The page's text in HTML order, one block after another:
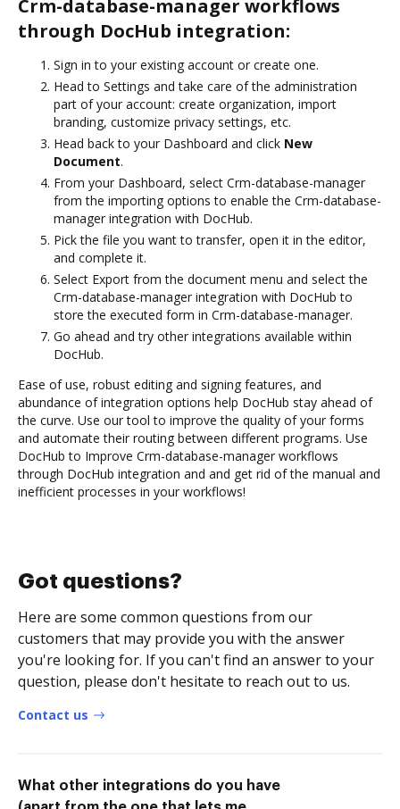
Crm-database-manager workflows
through DocHub integration:
Sign in to your existing account or create one.
Head to Settings and take care of the administration
part of your account: create organization, import
branding, customize privacy settings, etc.
Head back to your Dashboard and click New
Document.
From your Dashboard, select Crm-database-manager
from the importing options to enable the Crm-database-
manager integration with DocHub.
Pick the file you want to transfer, open it in the editor,
and complete it.
Select Export from the document menu and select the
Crm-database-manager integration with DocHub to
store the executed form in Crm-database-manager.
Go ahead and try other integrations available within
DocHub.
Ease of use, robust editing and signing features, and
abundance of integration options help DocHub stay ahead of
the curve. Use our tool to improve the quality of your forms
and automate their routing between different programs. Use
DocHub to Improve Crm-database-manager workflows
through DocHub integration and and get rid of the manual and
inefficient processes in your workflows!
Got questions?
Here are some common questions from our
customers that may provide you with the answer
you're looking for. If you can't find an answer to your
question, please don't hesitate to reach out to us.
Contact us
What other integrations do you have